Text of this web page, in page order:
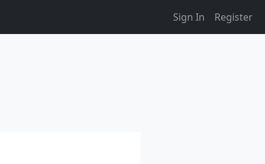
Sign In Register